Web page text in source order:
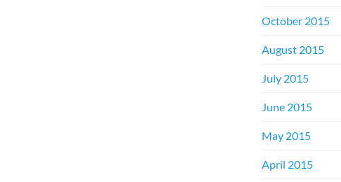
October 2015
August 2015
July 2015
June 2015
May 2015
April 2015